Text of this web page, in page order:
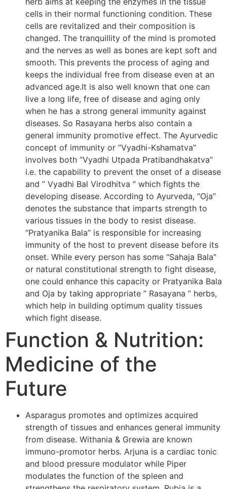
cells in their normal functioning condition. These
cells are revitalized and their composition is
changed. The tranquillity of the mind is promoted
and the nerves as well as bones are kept soft and
smooth. This prevents the process of aging and
keeps the individual free from disease even at an
advanced age.It is also well known that one can
live a long life, free of disease and aging only
when he has a strong general immunity against
diseases. So Rasayana herbs also contain a
general immunity promotive effect. The Ayurvedic
concept of immunity or “Vyadhi-Kshamatva”
involves both “Vyadhi Utpada Pratibandhakatva”
i.e. the capability to prevent the onset of a disease
and ” Vyadhi Bal Virodhitva ” which fights the
developing disease. According to Ayurveda, “Oja”
denotes the substance that imparts strength to
various tissues in the body to resist disease.
“Pratyanika Bala” is responsible for increasing
immunity of the host to prevent disease before its
onset. While every person has some “Sahaja Bala”
or natural constitutional strength to fight disease,
one could enhance this capacity or Pratyanika Bala
and Oja by taking appropriate ” Rasayana ” herbs,
which help in building optimum quality tissues
which fight disease.
Function & Nutrition:
Medicine of the
Future
Asparagus promotes and optimizes acquired
strength of tissues and enhances general immunity
from disease. Withania & Grewia are known
immuno-promotor herbs. Arjuna is a cardiac tonic
and blood pressure modulator while Piper
modulates the function of the spleen and